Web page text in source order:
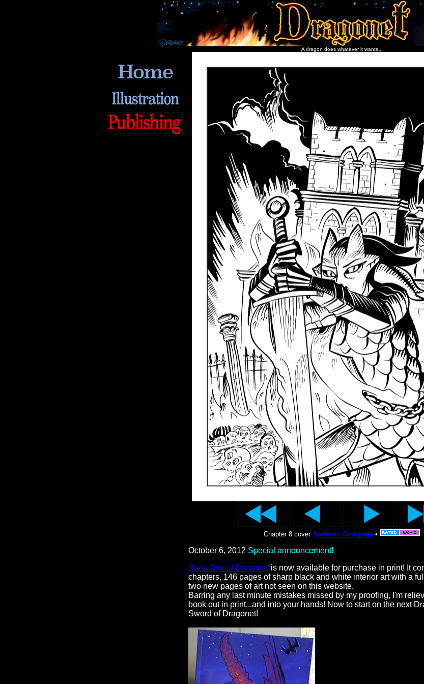
A dragon does whatever it wants...
Chapter 8 cover Archives Cast page •
October 6, 2012 Special announcement!
Book One of Dragonetis now available for purchase in print! It
chapters, 146 pages of sharp black and white interior art with a
two new pages of art not seen on this website.
Barring any last minute mistakes missed by my proofing, I'm
book out in print...and into your hands! Now to start on the next
Sword of Dragonet!